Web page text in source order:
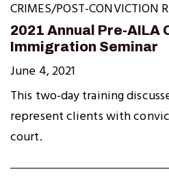
CRIMES/POST-CONVICTION
2021 Annual Pre-AILA
Immigration Seminar
June 4, 2021
This two-day training
represent clients with
court.